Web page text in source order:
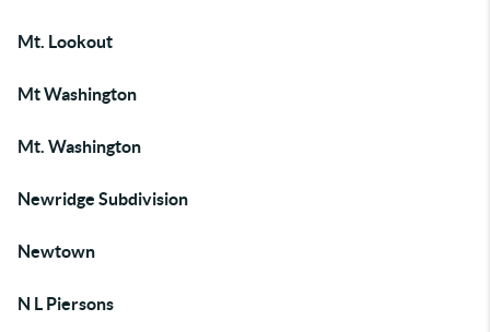
Mt. Lookout
Mt Washington
Mt. Washington
Newridge Subdivision
Newtown
N L Piersons